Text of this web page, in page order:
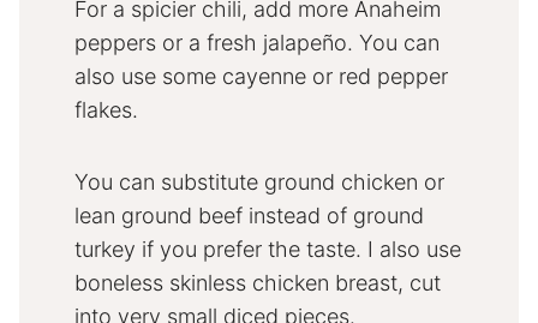
For a spicier chili, add more Anaheim
peppers or a fresh jalapeño. You can
also use some cayenne or red pepper
flakes.
You can substitute ground chicken or
lean ground beef instead of ground
turkey if you prefer the taste. I also use
boneless skinless chicken breast, cut
into very small diced pieces.